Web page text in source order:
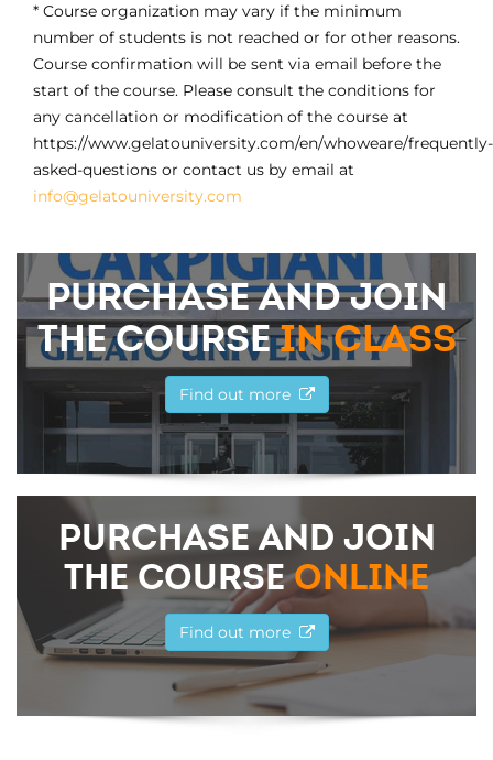
* Course organization may vary if the minimum
number of students is not reached or for other reasons.
Course confirmation will be sent via email before the
start of the course. Please consult the conditions for
any cancellation or modification of the course at
https://www.gelatouniversity.com/en/whoweare/frequently-
asked-questions or contact us by email at
info@gelatouniversity.com
PURCHASE AND JOIN
THE COURSEIN CLASS
Find out more
PURCHASE AND JOIN
THE COURSEONLINE
Find out more